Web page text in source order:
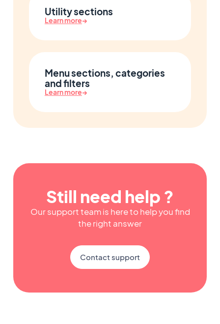
Utility sections
Learn more→
Menu sections, categories
and filters
Learn more→
Still need help ?
Our support team is here to help you find
the right answer
Contact support